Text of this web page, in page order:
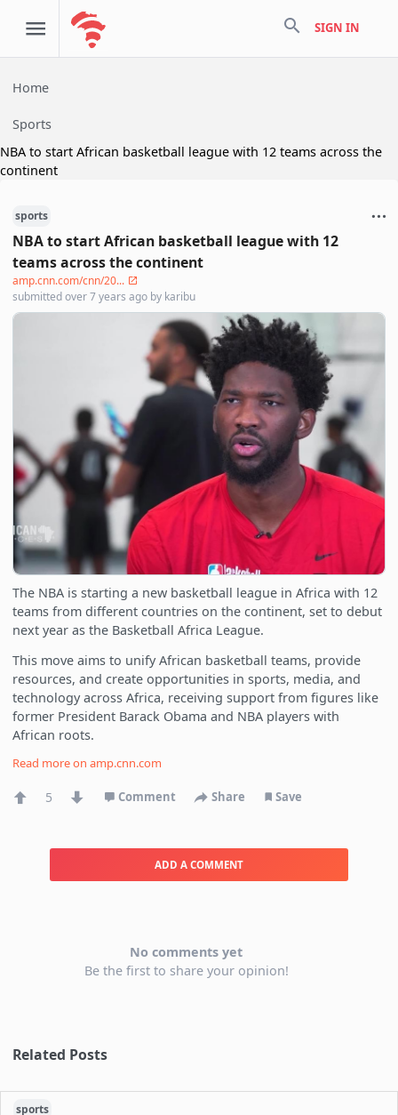
search SIGN IN
Home
Sports
NBA to start African basketball league with 12 teams across the
continent
sports
NBA to start African basketball league with 12
teams across the continent
amp.cnn.com/cnn/20...
submittedover 7 years ago by karibu
The NBA is starting a new basketball league in Africa with 12
teams from different countries on the continent, set to debut
next year as the Basketball Africa League.
This move aims to unify African basketball teams, provide
resources, and create opportunities in sports, media, and
technology across Africa, receiving support from figures like
former President Barack Obama and NBA players with
African roots.
Read more onamp.cnn.com
5 Comment Share Save
ADD A COMMENT
No comments yet
Be the first to share your opinion!
Related Posts
sports